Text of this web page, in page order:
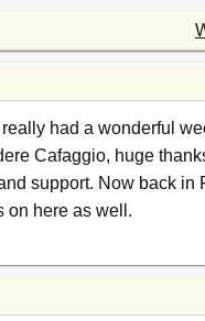
had a wonderful
Cafaggio, huge
support. Now back in
on here as well.